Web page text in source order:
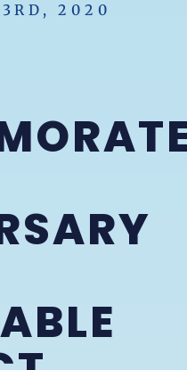
2020